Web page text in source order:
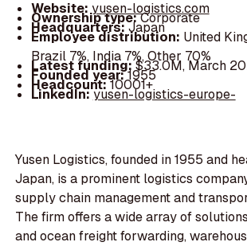
Website: yusen-logistics.com
Ownership type:Corporate
Headquarters:Japan
Employee distribution: United
Brazil 7%, India 7%, Other 70%
Latest funding:$33.0M, March
Founded year:1955
Headcount:10001+
LinkedIn:yusen-logistics-europe-
Yusen Logistics, founded in 1955 and
Japan, is a prominent logistics
supply chain management and
The firm offers a wide array of
and ocean freight forwarding,